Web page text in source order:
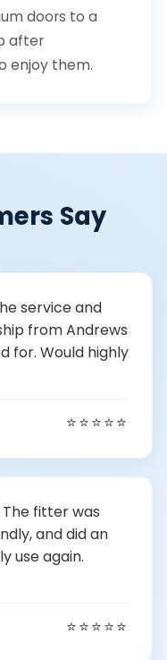
doors to a
after
enjoy them.
Say
service and
from Andrews
for. Would highly
⭐⭐⭐⭐⭐
fitter was
and did an
use again.
⭐⭐⭐⭐⭐